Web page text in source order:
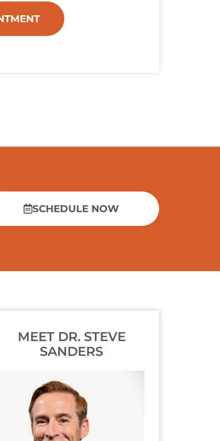
SCHEDULE NOW
MEET DR. STEVE
SANDERS